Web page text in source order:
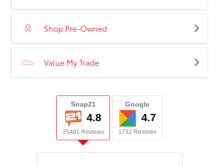
Shop Pre-Owned
Value My Trade
Snap21
4.8
25481 Reviews
Google
4.7
1732 Reviews